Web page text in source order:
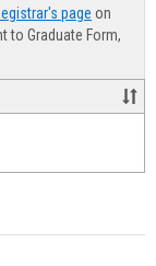
page on
to Graduate Form,